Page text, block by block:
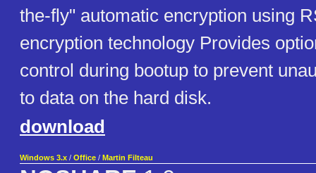
the-fly" automatic encryption using
encryption technology Provides
control during bootup to prevent
to data on the hard disk.
download
Windows 3.x / Office / Martin Filteau